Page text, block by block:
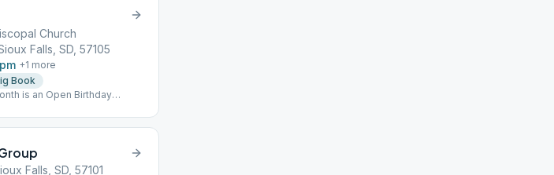
Church
Falls, SD, 57105
+1 more
Book
is an Open Birthday
Falls, SD, 57101